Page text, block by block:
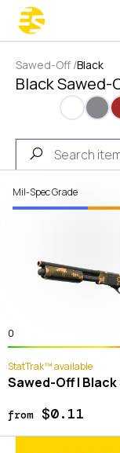
Sawed-Off /Black
Black Sawed-
WhiteGray
Mil-Spec Grade
0
StatTrak™ available
Sawed-Off | Black
from$0.11